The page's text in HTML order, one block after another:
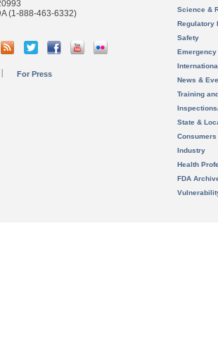
(1-888-463-6332)
For Press
Science &
Regulatory
Safety
News &
Training
State &
Consumers
Industry
Health
FDA